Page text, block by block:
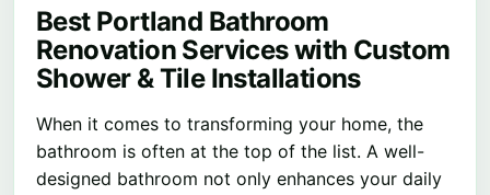
Best Portland Bathroom
Renovation Services with Custom
Shower & Tile Installations
When it comes to transforming your home, the
bathroom is often at the top of the list. A well-
designed bathroom not only enhances your daily